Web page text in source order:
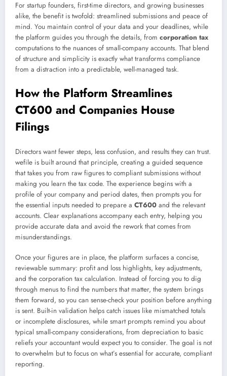
For startup founders, first-time directors, and growing businesses
alike, the benefit is twofold: streamlined submissions and peace of
mind. You maintain control of your data and your deadlines, while
the platform guides you through the details, from corporation tax
computations to the nuances of small-company accounts. That blend
of structure and simplicity is exactly what transforms compliance
from a distraction into a predictable, well-managed task.
How the Platform Streamlines
CT600 and Companies House
Filings
Directors want fewer steps, less confusion, and results they can trust.
wefile is built around that principle, creating a guided sequence
that takes you from raw figures to compliant submissions without
making you learn the tax code. The experience begins with a
profile of your company and period dates, then prompts you for
the essential inputs needed to prepare a CT600 and the relevant
accounts. Clear explanations accompany each entry, helping you
provide accurate data and avoid the rework that comes from
misunderstandings.
Once your figures are in place, the platform surfaces a concise,
reviewable summary: profit and loss highlights, key adjustments,
and the corporation tax calculation. Instead of forcing you to dig
through menus to find the numbers that matter, the system brings
them forward, so you can sense-check your position before anything
is sent. Built-in validation helps catch issues like mismatched totals
or incomplete disclosures, while smart prompts remind you about
typical small-company considerations, from depreciation to basic
reliefs your accountant would expect you to consider. The goal is not
to overwhelm but to focus on what’s essential for accurate, compliant
reporting.